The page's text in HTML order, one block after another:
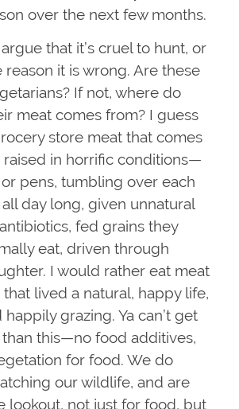
over the next few months.
that it’s cruel to hunt, or
reason it is wrong. Are these
If not, where do
meat comes from? I guess
store meat that comes
raised in horrific conditions—
pens, tumbling over each
all day long, given unnatural
fed grains they
eat, driven through
I would rather eat meat
lived a natural, happy life,
grazing. Ya can’t get
this—no food additives,
for food. We do
our wildlife, and are
lookout, not just for food, but